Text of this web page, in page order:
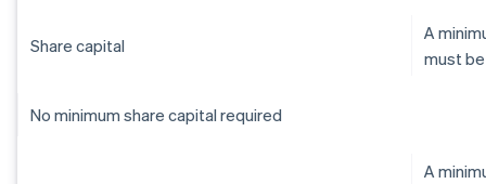
Share capital
A
must
No minimum share capital required
A